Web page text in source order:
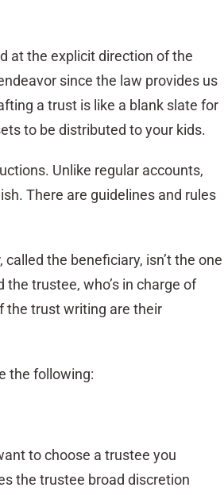
at the explicit direction of the
since the law provides us
a trust is like a blank slate for
to be distributed to your kids.
Unlike regular accounts,
There are guidelines and rules
the beneficiary, isn’t the one
trustee, who’s in charge of
the trust writing are their
the following:
to choose a trustee you
the trustee broad discretion